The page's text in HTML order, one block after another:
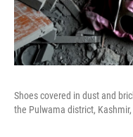
Shoes covered in dust and
the Pulwama district,